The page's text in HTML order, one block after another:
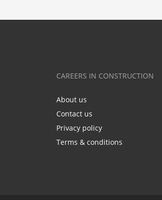
CAREERS IN CONSTRUCTION
About us
Contact us
Privacy policy
Terms & conditions